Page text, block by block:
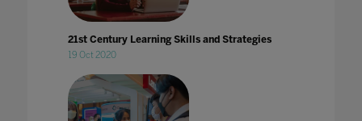
21st Century Learning Skills and Strategies
19 Oct 2020